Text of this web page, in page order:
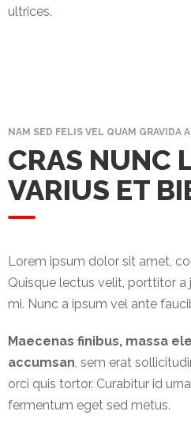
ultrices.
NAM SED FELIS VEL QUAM GRAVIDA
CRAS NUNC
VARIUS ET
Lorem ipsum dolor sit amet,
Quisque lectus velit, porttitor
mi. Nunc a ipsum vel ante
Maecenas finibus, massa
accumsan, sem erat
orci quis tortor. Curabitur id
fermentum eget sed metus.
Limited
Limited
Rimco
Mining
Cason
Limited
Automobile
& Plastics